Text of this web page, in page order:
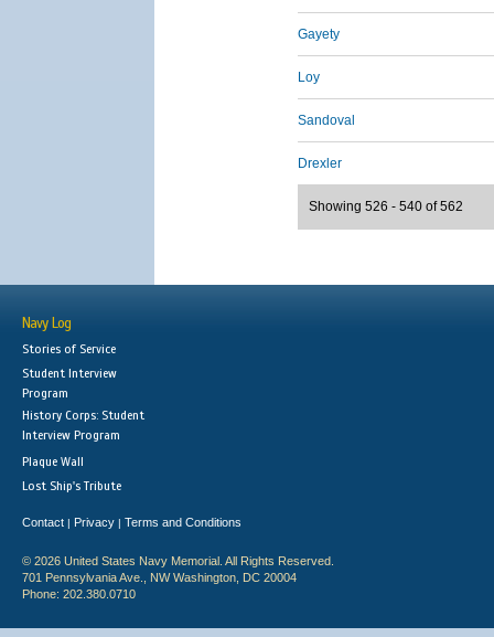
Gayety
Loy
Sandoval
Drexler
Showing 526 - 540 of 562
Navy Log
Stories of Service
Student Interview
Program
History Corps: Student
Interview Program
Plaque Wall
Lost Ship's Tribute
Contact | Privacy | Terms and Conditions
© 2026 United States Navy Memorial. All Rights Reserved.
701 Pennsylvania Ave., NW Washington, DC 20004
Phone: 202.380.0710